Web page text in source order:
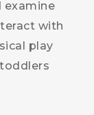
examine
with
play